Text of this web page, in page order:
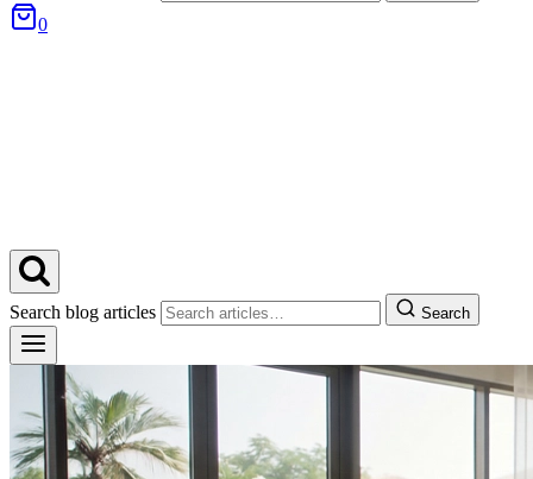
0
Search blog articles Search